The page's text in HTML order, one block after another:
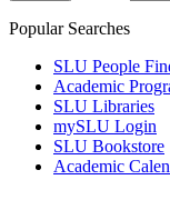
Popular Searches
SLU People
Academic
SLU Libraries
mySLU Login
SLU Bookstore
Academic